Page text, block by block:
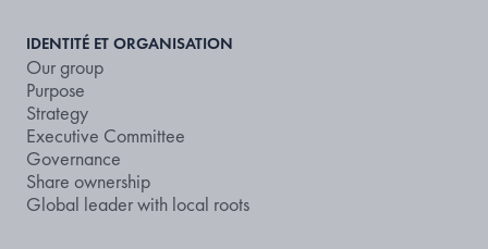
IDENTITÉ ET ORGANISATION
Our group
Purpose
Strategy
Executive Committee
Governance
Share ownership
Global leader with local roots